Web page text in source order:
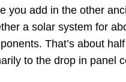
you add in the other
a solar system for
That’s about
to the drop in panel